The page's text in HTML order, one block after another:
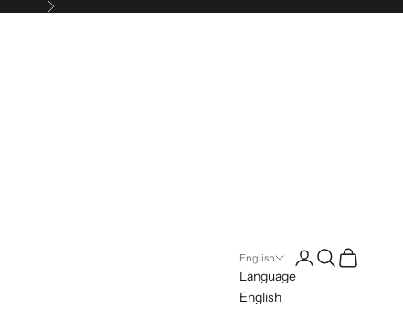
Next
English
Language
English
LoginSearch
Cart